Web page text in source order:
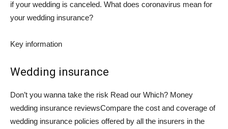
if your wedding is canceled. What does coronavirus mean for
your wedding insurance?
Key information
Wedding insurance
Don’t you wanna take the risk Read our Which? Money
wedding insurance reviewsCompare the cost and coverage of
wedding insurance policies offered by all the insurers in the